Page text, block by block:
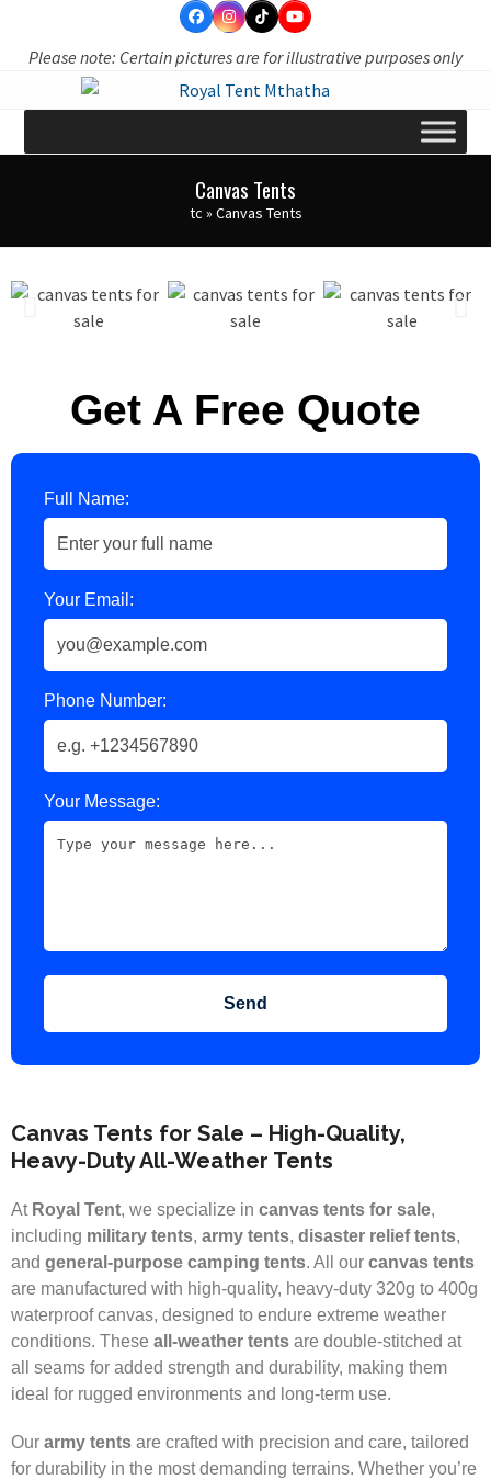
contentPlease note: Certain pictures are for illustrative purposes only
Canvas Tents
tc » Canvas Tents
Get A Free Quote
Full Name:
Your Email:
Phone Number:
Your Message:
Send
Canvas Tents for Sale – High-Quality,
Heavy-Duty All-Weather Tents
At Royal Tent, we specialize in canvas tents for sale,
including military tents, army tents, disaster relief tents,
and general-purpose camping tents. All our canvas tents
are manufactured with high-quality, heavy-duty 320g to 400g
waterproof canvas, designed to endure extreme weather
conditions. These all-weather tents are double-stitched at
all seams for added strength and durability, making them
ideal for rugged environments and long-term use.
Our army tents are crafted with precision and care, tailored
for durability in the most demanding terrains. Whether you’re